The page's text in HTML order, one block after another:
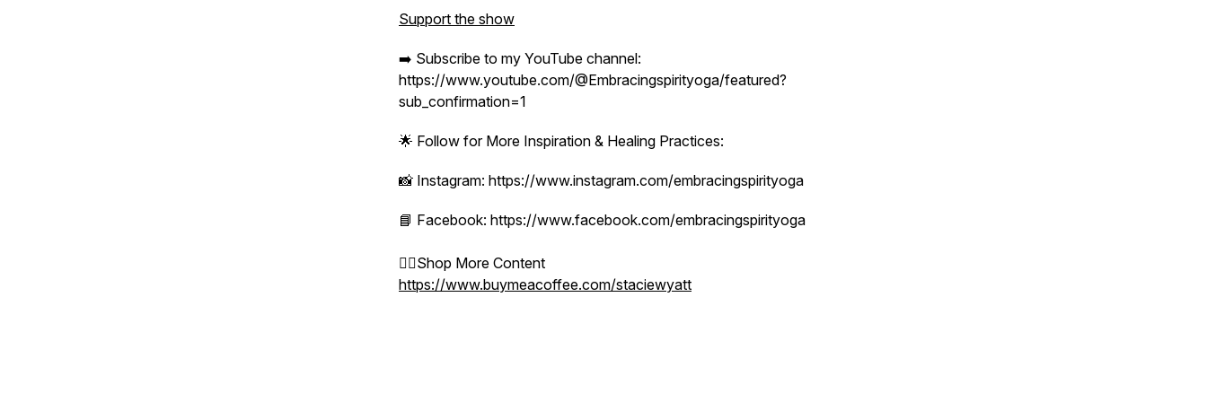
Support the show
➡️ Subscribe to my YouTube channel:
https://www.youtube.com/@Embracingspirityoga/featured?
sub_confirmation=1
🌟 Follow for More Inspiration & Healing Practices:
📸 Instagram: https://www.instagram.com/embracingspirityoga
📘 Facebook: https://www.facebook.com/embracingspirityoga
👉🏻Shop More Content
https://www.buymeacoffee.com/staciewyatt